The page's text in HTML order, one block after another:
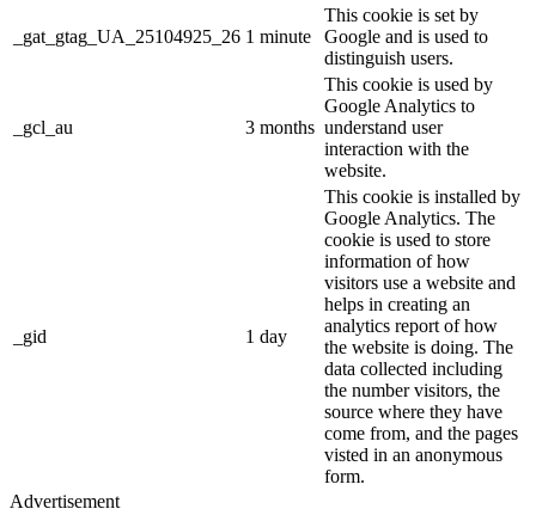
_gat_gtag_UA_25104925_26 1 minute
This cookie is set by
Google and is used to
distinguish users.
_gcl_au 3 months
This cookie is used by
Google Analytics to
understand user
interaction with the
website.
_gid 1 day
This cookie is installed by
Google Analytics. The
cookie is used to store
information of how
visitors use a website and
helps in creating an
analytics report of how
the website is doing. The
data collected including
the number visitors, the
source where they have
come from, and the pages
visted in an anonymous
form.
Advertisement